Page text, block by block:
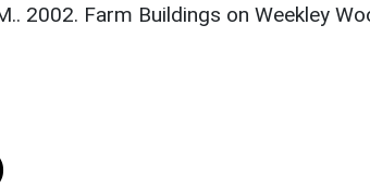
2002. Farm Buildings on Weekley